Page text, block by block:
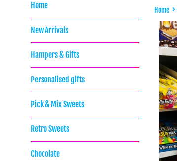
Home
New Arrivals
Hampers & Gifts
Personalised gifts
Pick & Mix Sweets
Retro Sweets
Chocolate
Home ›